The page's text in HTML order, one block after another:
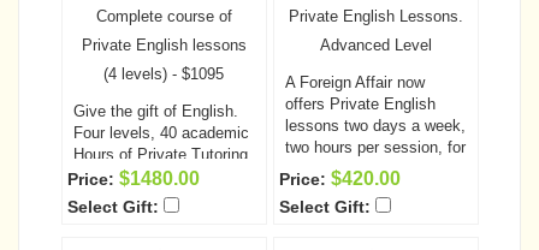
Complete course of
Private English lessons
(4 levels) - $1095
Give the gift of English.
Four levels, 40 academic
Hours of Private Tutoring
A Foreign Affair now
offers English lessons
Price: $1480.00
Select Gift:
Private English Lessons.
Advanced Level
A Foreign Affair now
offers Private English
lessons two days a week,
two hours per session, for
a total of 10 academic
hours per each level!
is a fantastic opportunity
Price: $420.00
Select Gift: